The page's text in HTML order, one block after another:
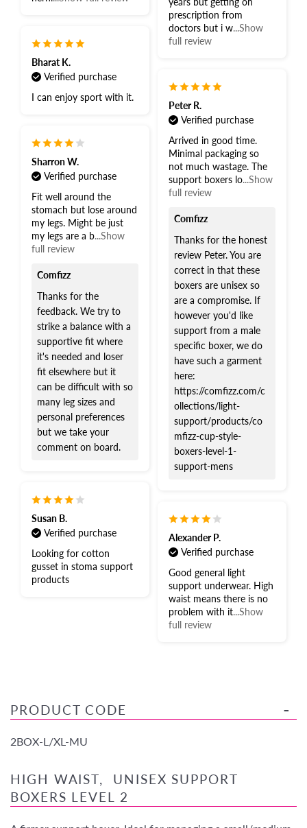
prescription from
doctors but i w...Show
full review
Bharat K.
Verified purchase
I can enjoy sport with it.
Peter R.
Verified purchase
Arrived in good time.
Minimal packaging so
not much wastage. The
support boxers lo...Show
full review
Comfizz
Thanks for the honest
review Peter. You are
correct in that these
boxers are unisex so
are a compromise. If
however you'd like
support from a male
specific boxer, we do
have such a garment
here:
https://comfizz.com/c
ollections/light-
support/products/co
mfizz-cup-style-
boxers-level-1-
support-mens
Sharron W.
Verified purchase
Fit well around the
stomach but lose around
my legs. Might be just
my legs are a b...Show
full review
Comfizz
Thanks for the
feedback. We try to
strike a balance with a
supportive fit where
it's needed and loser
fit elsewhere but it
can be difficult with so
many leg sizes and
personal preferences
but we take your
comment on board.
Susan B.
Verified purchase
Looking for cotton
gusset in stoma support
products
Alexander P.
Verified purchase
Good general light
support underwear. High
waist means there is no
problem with it...Show
full review
PRODUCT CODE
2BOX-L/XL-MU
HIGH WAIST, UNISEX SUPPORT
BOXERS LEVEL 2